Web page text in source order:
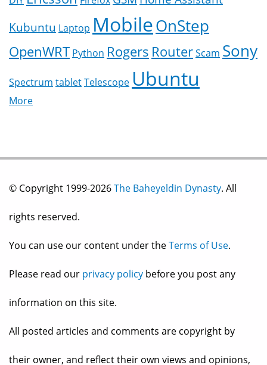
Kubuntu Laptop MobileOnStep
OpenWRT Python Rogers RouterScam Sony
Spectrum tabletTelescope Ubuntu
More
© Copyright 1999-2026The Baheyeldin Dynasty. All
rights reserved.
You can use our content under theTerms of Use.
Please read our privacy policy before you post any
information on this site.
All posted articles and comments are copyright by
their owner, and reflect their own views and opinions,